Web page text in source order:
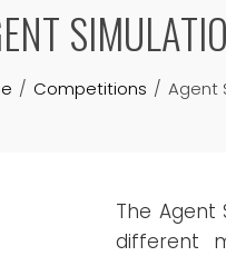
Competitions Agent
The
different